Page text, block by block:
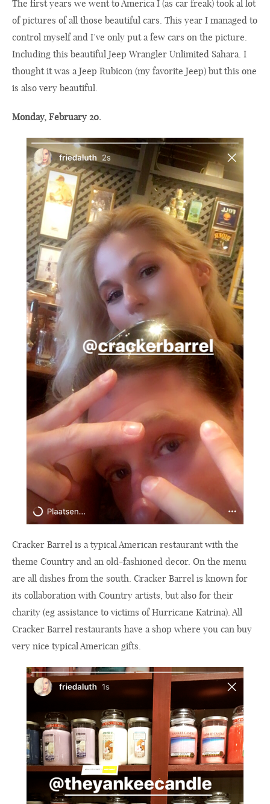
The first years we went to America I (as car freak) took al lot
of pictures of all those beautiful cars. This year I managed to
control myself and I’ve only put a few cars on the picture.
Including this beautiful Jeep Wrangler Unlimited Sahara. I
thought it was a Jeep Rubicon (my favorite Jeep) but this one
is also very beautiful.
Monday, February 20.
Cracker Barrel is a typical American restaurant with the
theme Country and an old-fashioned decor. On the menu
are all dishes from the south. Cracker Barrel is known for
its collaboration with Country artists, but also for their
charity (eg assistance to victims of Hurricane Katrina). All
Cracker Barrel restaurants have a shop where you can buy
very nice typical American gifts.